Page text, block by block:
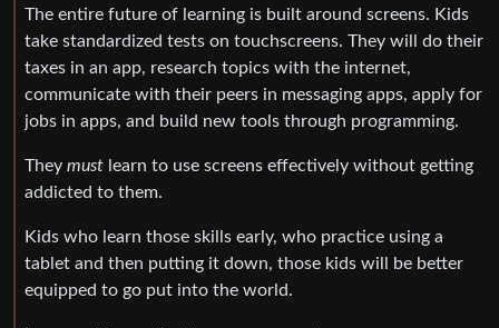
The entire future of learning is built around screens. Kids
take standardized tests on touchscreens. They will do their
taxes in an app, research topics with the internet,
communicate with their peers in messaging apps, apply for
jobs in apps, and build new tools through programming.
They must learn to use screens effectively without getting
addicted to them.
Kids who learn those skills early, who practice using a
tablet and then putting it down, those kids will be better
equipped to go put into the world.